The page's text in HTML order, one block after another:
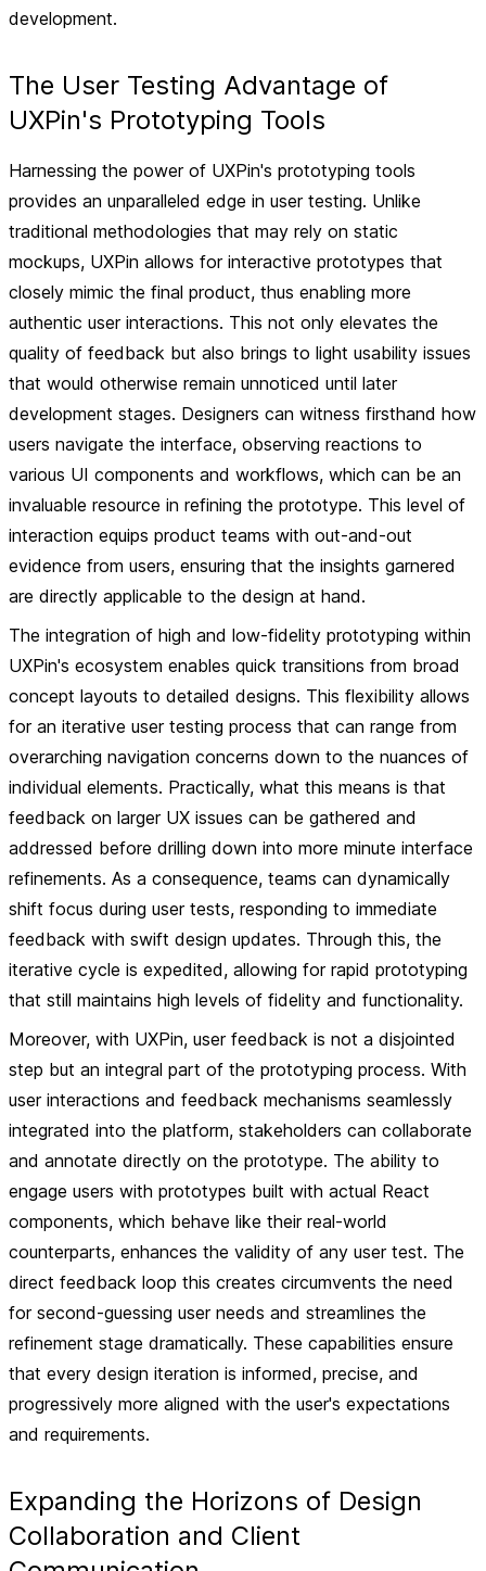
development.
The User Testing Advantage of
UXPin's Prototyping Tools
Harnessing the power of UXPin's prototyping tools
provides an unparalleled edge in user testing. Unlike
traditional methodologies that may rely on static
mockups, UXPin allows for interactive prototypes that
closely mimic the final product, thus enabling more
authentic user interactions. This not only elevates the
quality of feedback but also brings to light usability issues
that would otherwise remain unnoticed until later
development stages. Designers can witness firsthand how
users navigate the interface, observing reactions to
various UI components and workflows, which can be an
invaluable resource in refining the prototype. This level of
interaction equips product teams with out-and-out
evidence from users, ensuring that the insights garnered
are directly applicable to the design at hand.
The integration of high and low-fidelity prototyping within
UXPin's ecosystem enables quick transitions from broad
concept layouts to detailed designs. This flexibility allows
for an iterative user testing process that can range from
overarching navigation concerns down to the nuances of
individual elements. Practically, what this means is that
feedback on larger UX issues can be gathered and
addressed before drilling down into more minute interface
refinements. As a consequence, teams can dynamically
shift focus during user tests, responding to immediate
feedback with swift design updates. Through this, the
iterative cycle is expedited, allowing for rapid prototyping
that still maintains high levels of fidelity and functionality.
Moreover, with UXPin, user feedback is not a disjointed
step but an integral part of the prototyping process. With
user interactions and feedback mechanisms seamlessly
integrated into the platform, stakeholders can collaborate
and annotate directly on the prototype. The ability to
engage users with prototypes built with actual React
components, which behave like their real-world
counterparts, enhances the validity of any user test. The
direct feedback loop this creates circumvents the need
for second-guessing user needs and streamlines the
refinement stage dramatically. These capabilities ensure
that every design iteration is informed, precise, and
progressively more aligned with the user's expectations
and requirements.
Expanding the Horizons of Design
Collaboration and Client